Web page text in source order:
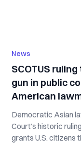
News
SCOTUS
gun in public
American
Democratic Asian
Court’s historic
grants U.S. citizens